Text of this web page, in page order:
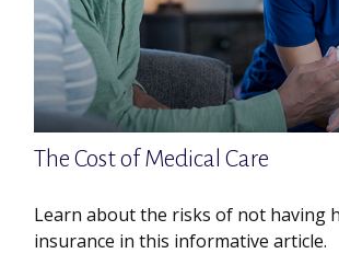
The Cost of Medical Care
Learn about the risks of not having
insurance in this informative article.